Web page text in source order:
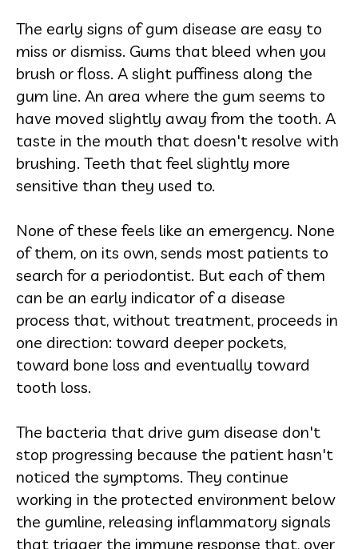
The early signs of gum disease are easy to
miss or dismiss. Gums that bleed when you
brush or floss. A slight puffiness along the
gum line. An area where the gum seems to
have moved slightly away from the tooth. A
taste in the mouth that doesn't resolve with
brushing. Teeth that feel slightly more
sensitive than they used to.
None of these feels like an emergency. None
of them, on its own, sends most patients to
search for a periodontist. But each of them
can be an early indicator of a disease
process that, without treatment, proceeds in
one direction: toward deeper pockets,
toward bone loss and eventually toward
tooth loss.
The bacteria that drive gum disease don't
stop progressing because the patient hasn't
noticed the symptoms. They continue
working in the protected environment below
the gumline, releasing inflammatory signals
that trigger the immune response that, over